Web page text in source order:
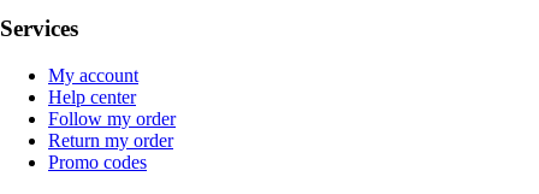
Services
My account
Help center
Follow my order
Return my order
Promo codes